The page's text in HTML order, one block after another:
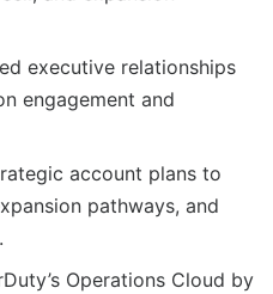
executive relationships
engagement and
account plans to
pathways, and
Operations Cloud by